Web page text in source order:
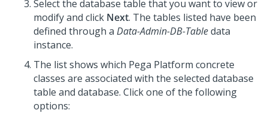
Select the database table that you want to view or
modify and click Next. The tables listed have been
defined through a Data-Admin-DB-Tabledata
instance.
The list shows which Pega Platform concrete
classes are associated with the selected database
table and database. Click one of the following
options: